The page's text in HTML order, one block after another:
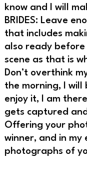
know and I will
BRIDES: Leave
that includes
also ready
scene as that is
Don’t overthink
the morning, I
enjoy it, I am
gets captured
Offering your
winner, and in
photographs of